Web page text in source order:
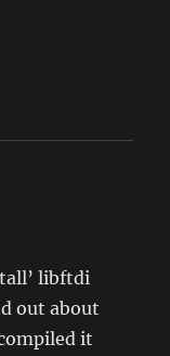
libftdi
out about
it